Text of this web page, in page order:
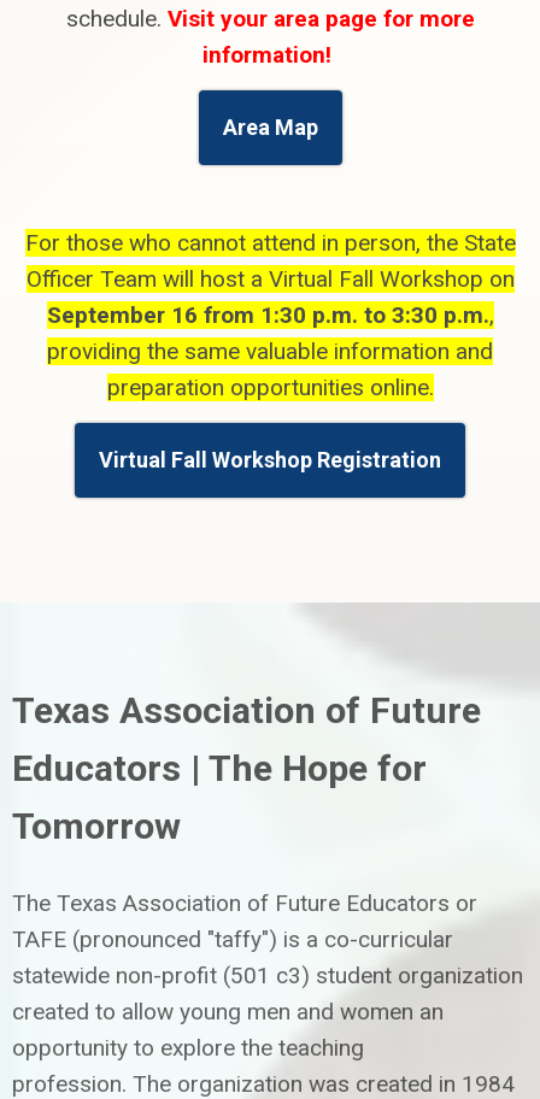
schedule. Visit your area page for more
information!
Area Map
For those who cannot attend in person, the State
Officer Team will host a Virtual Fall Workshop on
September 16 from 1:30 p.m. to 3:30 p.m.,
providing the same valuable information and
preparation opportunities online.
Virtual Fall Workshop Registration
Texas Association of Future
Educators | The Hope for
Tomorrow
The Texas Association of Future Educators or
TAFE (pronounced "taffy") is a co-curricular
statewide non-profit (501 c3) student organization
created to allow young men and women an
opportunity to explore the teaching
profession. The organization was created in 1984